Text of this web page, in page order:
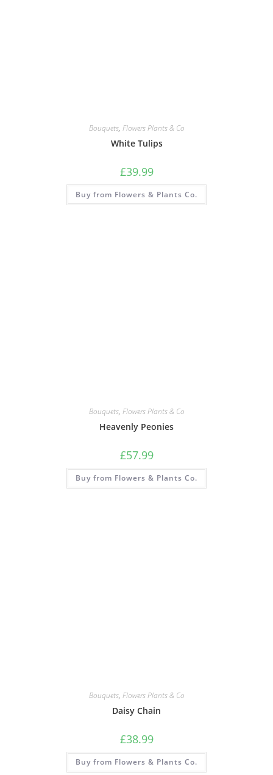
Bouquets, Flowers Plants & Co
White Tulips
£39.99
Buy from Flowers & Plants Co.
Bouquets, Flowers Plants & Co
Heavenly Peonies
£57.99
Buy from Flowers & Plants Co.
Bouquets, Flowers Plants & Co
Daisy Chain
£38.99
Buy from Flowers & Plants Co.